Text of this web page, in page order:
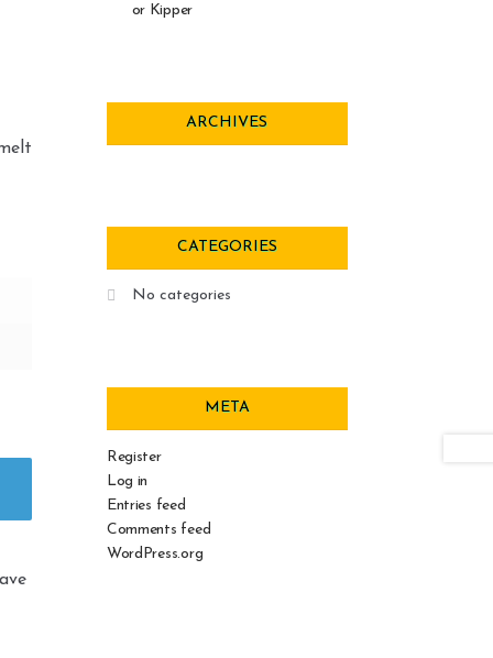
or Kipper
ARCHIVES
CATEGORIES
No categories
META
Register
Log in
Entries feed
Comments feed
WordPress.org